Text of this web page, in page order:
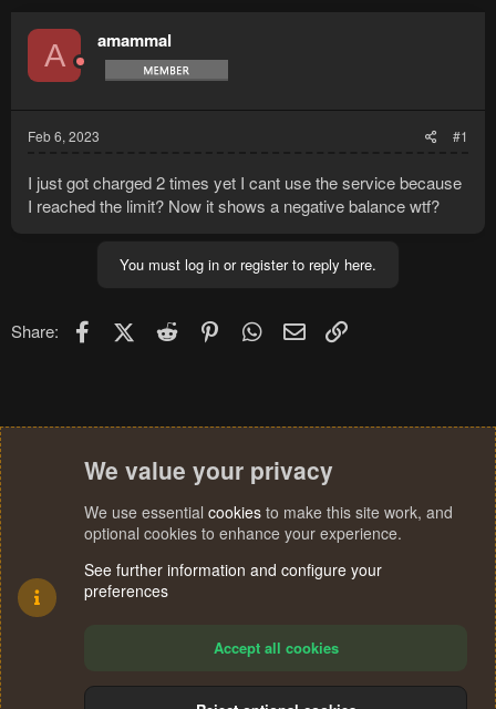
A amammal
Feb 6, 2023 #1
I just got charged 2 times yet I cant use the service because
I reached the limit? Now it shows a negative balance wtf?
You must log in or register to reply here.
Share: FacebookX (Twitter)
Reddit PinterestWhatsApp
Email
We value your privacy
We use essential cookies to make this site work, and
optional cookies to enhance your experience.
See further information and configure your
preferences
Accept all cookies